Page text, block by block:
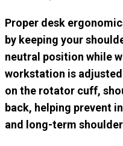
Proper desk
by keeping your
neutral position while
workstation is
on the rotator cuff,
back, helping prevent
and long-term